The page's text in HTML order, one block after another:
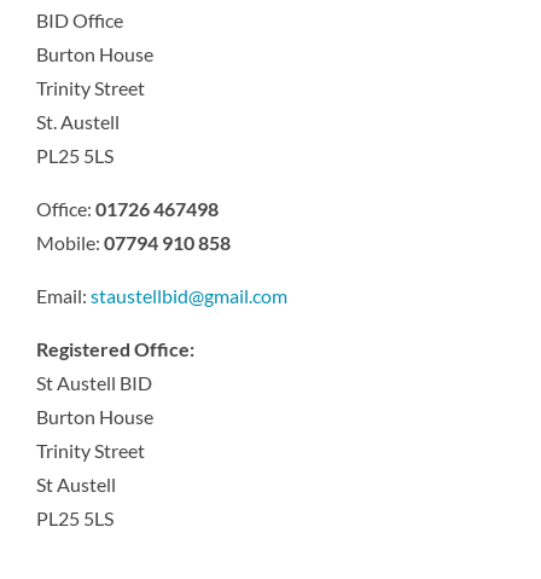
BID Office
Burton House
Trinity Street
St. Austell
PL25 5LS
Office: 01726 467498
Mobile: 07794 910 858
Email: staustellbid@gmail.com
Registered Office:
St Austell BID
Burton House
Trinity Street
St Austell
PL25 5LS